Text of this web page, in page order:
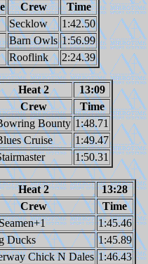
Crew
Time
Secklow
1:42.50
Barn Owls 1:56.99
Rooflink 2:24.39
Heat 2
13:09
Crew
Time
Bounty 1:48.71
Cruise
1:49.47
1:50.31
Heat 2
13:28
Crew
Time
1:45.46
Ducks
1:45.89
Chick N Dales 1:46.43